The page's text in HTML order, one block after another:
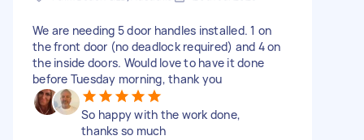
We are needing 5 door handles installed. 1 on
the front door (no deadlock required) and 4 on
the inside doors. Would love to have it done
before Tuesday morning, thank you
So happy with the work done,
thanks so much